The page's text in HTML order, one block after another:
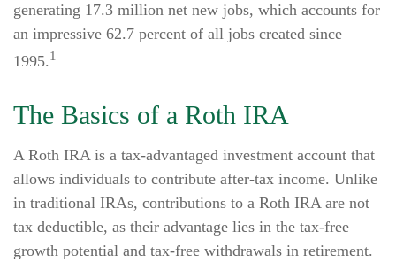
generating 17.3 million net new jobs, which accounts for
an impressive 62.7 percent of all jobs created since
1995.1
The Basics of a Roth IRA
A Roth IRA is a tax-advantaged investment account that
allows individuals to contribute after-tax income. Unlike
in traditional IRAs, contributions to a Roth IRA are not
tax deductible, as their advantage lies in the tax-free
growth potential and tax-free withdrawals in retirement.